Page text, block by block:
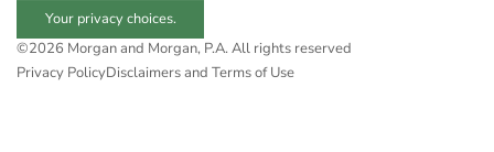
Your privacy choices.
©2026 Morgan and Morgan, P.A. All rights reserved
Privacy PolicyDisclaimers and Terms of Use